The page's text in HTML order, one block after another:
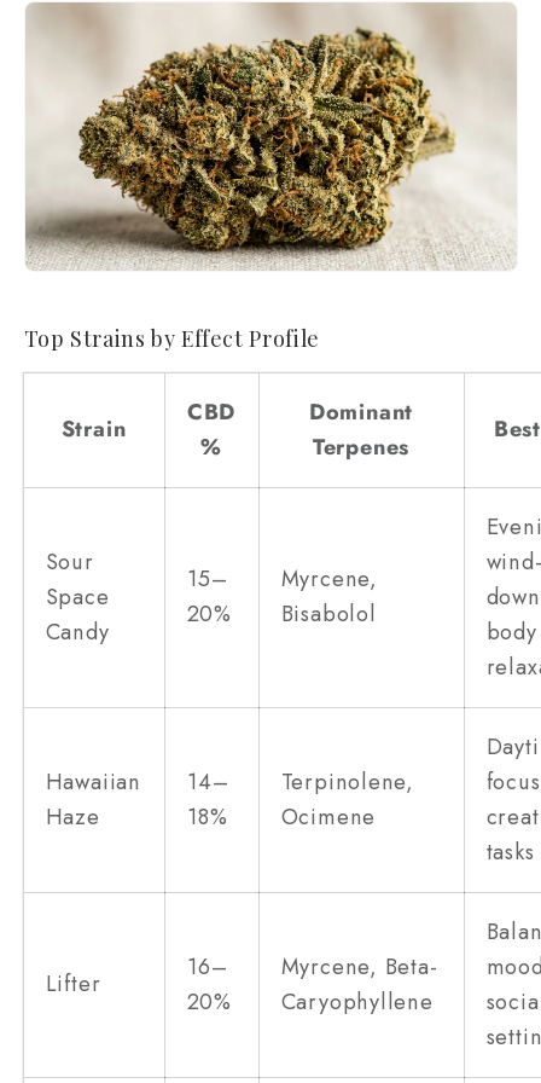
Top Strains by Effect Profile
Strain
CBD
%
Dominant
Terpenes
Sour
Space
Candy
15–
20%
Myrcene,
Bisabolol
body
Hawaiian
Haze
14–
18%
Terpinolene,
Ocimene
tasks
Lifter
16–
20%
Myrcene, Beta-
Caryophyllene